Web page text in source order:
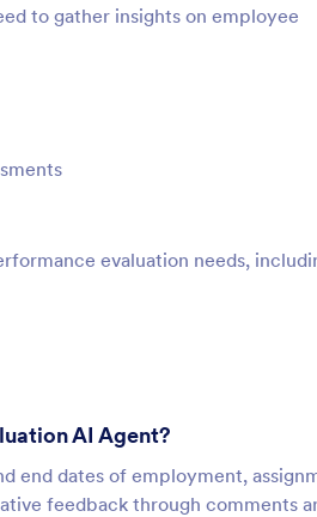
to gather insights on employee
evaluation needs,
AI Agent?
end dates of employment,
feedback through comments